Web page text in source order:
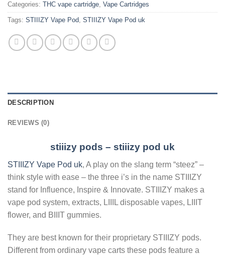
Categories: THC vape cartridge, Vape Cartridges
Tags: STIIIZY Vape Pod, STIIIZY Vape Pod uk
DESCRIPTION
REVIEWS (0)
stiiizy pods – stiiizy pod uk
STIIIZY Vape Pod uk, A play on the slang term “steez” –
think style with ease – the three i’s in the name STIIIZY
stand for Influence, Inspire & Innovate. STIIIZY makes a
vape pod system, extracts, LIIIL disposable vapes, LIIIT
flower, and BIIIT gummies.
They are best known for their proprietary STIIIZY pods.
Different from ordinary vape carts these pods feature a